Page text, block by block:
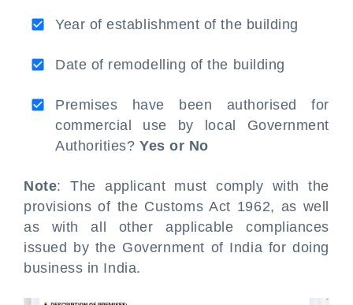
Year of establishment of the building
Date of remodelling of the building
Premises have been authorised for
commercial use by local Government
Authorities?Yes or No
Note: The applicant must comply with the
provisions of the Customs Act 1962, as well
as with all other applicable compliances
issued by the Government of India for doing
business in India.